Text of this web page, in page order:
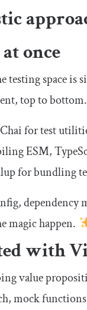
once
testing space
top to
for test
ESM,
for bundling
magic happen.
with
value
, mock